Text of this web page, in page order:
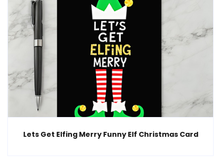
Lets Get Elfing Merry Funny Elf Christmas Card